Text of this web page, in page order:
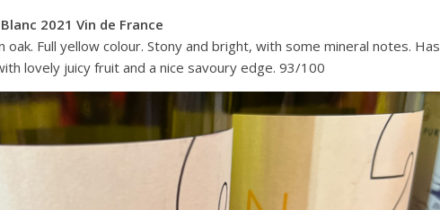
2021 Vin de France
oak. Full yellow colour. Stony and bright, with some mineral notes. Has
lovely juicy fruit and a nice savoury edge. 93/100